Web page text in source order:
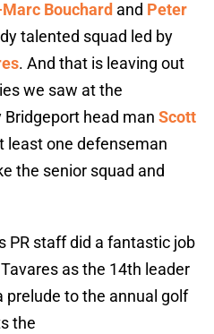
Bouchard and Peter
talented squad led by
. And that is leaving out
we saw at the
head man Scott
least one defenseman
the senior squad and
PR staff did a fantastic job
as the 14th leader
prelude to the annual golf
the